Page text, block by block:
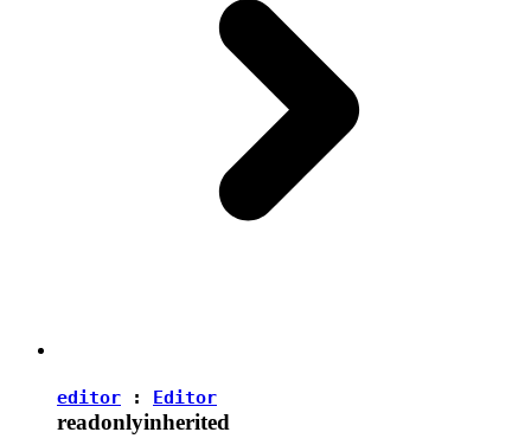
editor : Editor
readonlyinherited